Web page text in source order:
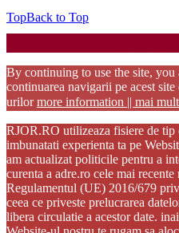
TopBack to Top
By continuing to use the site, you
continuarea navigarii pe acest
urilormore information || mai
RJOR.RO utilizeaza fisiere de tip
imbunatati experienta ta pe
am actualizat politicile pentru a
curenta a adre.ro cele mai
Regulamentul (UE) 2016/679
ceea ce priveste prelucrarea
libera circulatie a acestor date.